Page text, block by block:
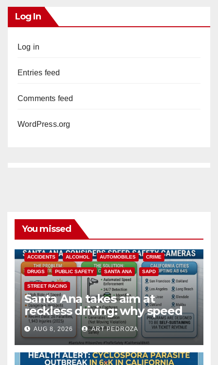
Log In
Log in
Entries feed
Comments feed
WordPress.org
You missed
ACCIDENTS ALCOHOL AUTOMOBILES CRIME
DRUGS PUBLIC SAFETY SANTA ANA SAPD
STREET RACING
Santa Ana takes aim at
reckless driving: why speed
cameras are a win for public
safety
AUG 8, 2026 ART PEDROZA